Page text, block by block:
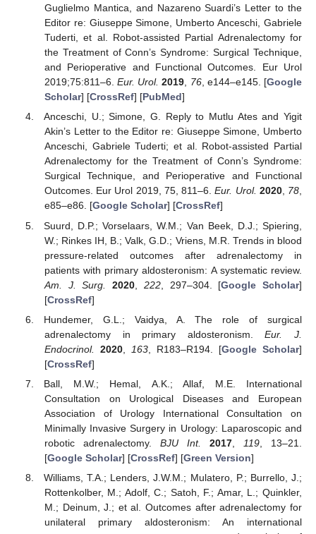
Guglielmo Mantica, and Nazareno Suardi’s Letter to the
Editor re: Giuseppe Simone, Umberto Anceschi, Gabriele
Tuderti, et al. Robot-assisted Partial Adrenalectomy for
the Treatment of Conn’s Syndrome: Surgical Technique,
and Perioperative and Functional Outcomes. Eur Urol
2019;75:811–6.Eur. Urol. 2019, 76, e144–e145. [Google
Scholar] [CrossRef] [PubMed]
Anceschi, U.; Simone, G. Reply to Mutlu Ates and Yigit
Akin’s Letter to the Editor re: Giuseppe Simone, Umberto
Anceschi, Gabriele Tuderti; et al. Robot-assisted Partial
Adrenalectomy for the Treatment of Conn’s Syndrome:
Surgical Technique, and Perioperative and Functional
Outcomes. Eur Urol 2019, 75, 811–6.Eur. Urol. 2020, 78,
e85–e86. [Google Scholar] [CrossRef]
Suurd, D.P.; Vorselaars, W.M.; Van Beek, D.J.; Spiering,
W.; Rinkes IH, B.; Valk, G.D.; Vriens, M.R. Trends in blood
pressure-related outcomes after adrenalectomy in
patients with primary aldosteronism: A systematic review.
Am. J. Surg.
2020 222, 297–304. [Google Scholar]
[CrossRef]
Hundemer, G.L.; Vaidya, A. The role of surgical
adrenalectomy in primary aldosteronism.Eur. J.
Endocrinol.
2020, 163, R183–R194. [Google Scholar]
[CrossRef]
Ball, M.W.; Hemal, A.K.; Allaf, M.E. International
Consultation on Urological Diseases and European
Association of Urology International Consultation on
Minimally Invasive Surgery in Urology: Laparoscopic and
robotic adrenalectomy. BJU Int. 2017 119 , 13–21.
[Google Scholar] [CrossRef] [Green Version]
Williams, T.A.; Lenders, J.W.M.; Mulatero, P.; Burrello, J.;
Rottenkolber, M.; Adolf, C.; Satoh, F.; Amar, L.; Quinkler,
M.; Deinum, J.; et al. Outcomes after adrenalectomy for
unilateral primary aldosteronism: An international